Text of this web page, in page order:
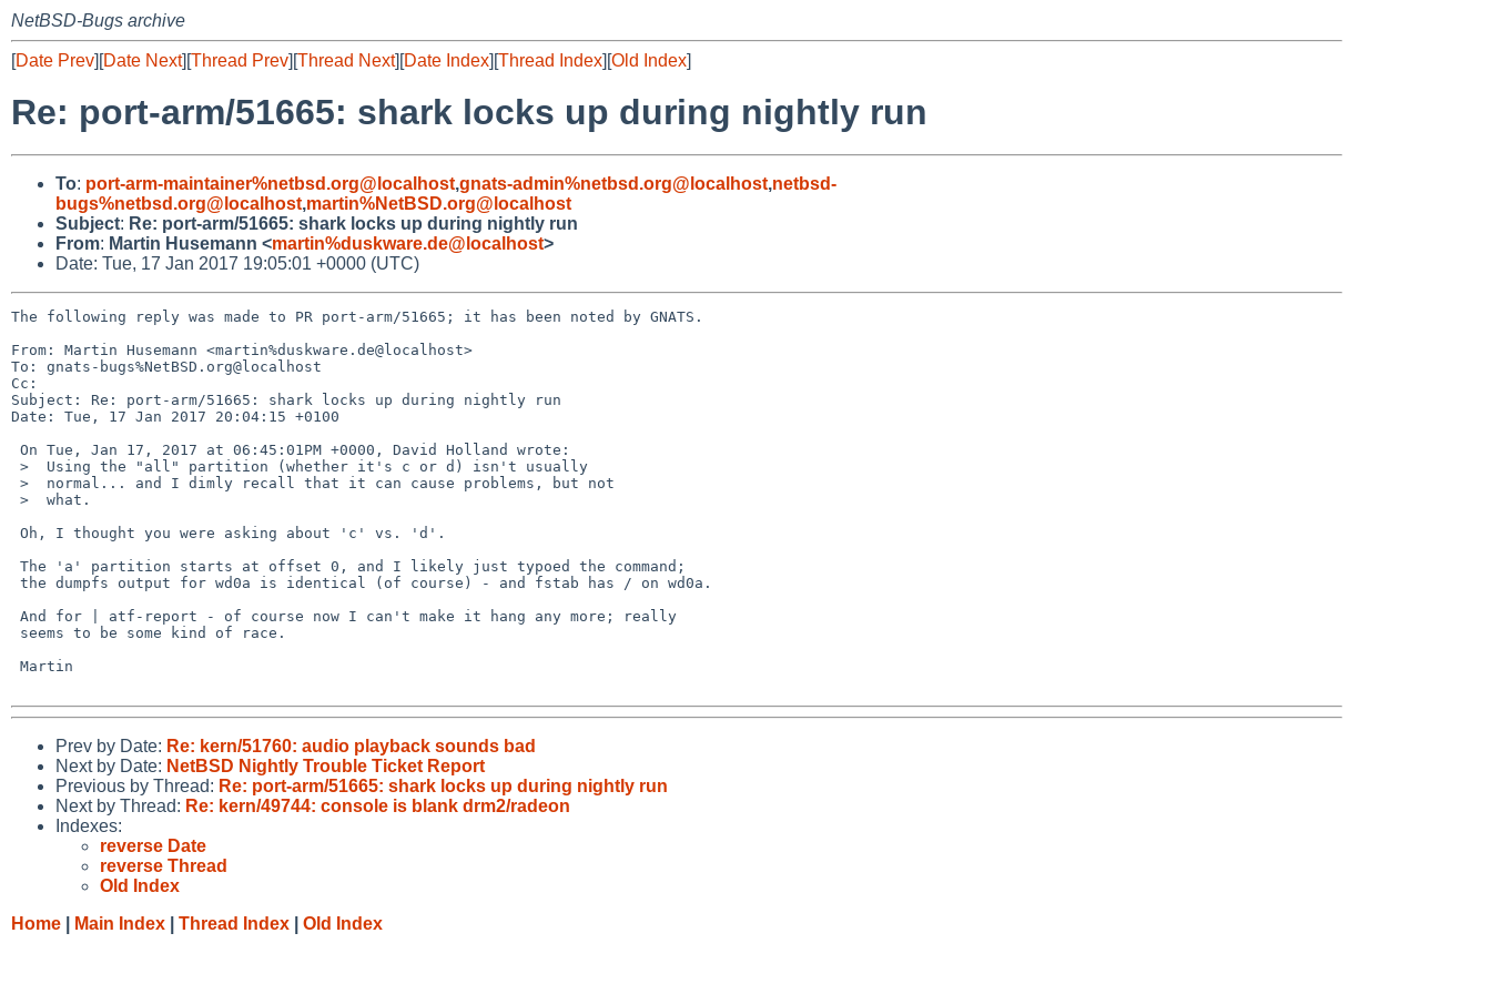
NetBSD-Bugs archive
[Date Prev][Date Next][Thread Prev][Thread Next][Date Index][Thread Index][Old Index]
Re: port-arm/51665: shark locks up during nightly run
To: port-arm-maintainer%netbsd.org@localhost,gnats-admin%netbsd.org@localhost,netbsd-
bugs%netbsd.org@localhost,martin%NetBSD.org@localhost
Subject: Re: port-arm/51665: shark locks up during nightly run
From: Martin Husemann <martin%duskware.de@localhost>
Date: Tue, 17 Jan 2017 19:05:01 +0000 (UTC)
The following reply was made to PR port-arm/51665; it has been noted by GNATS.
From: Martin Husemann <martin%duskware.de@localhost>
To: gnats-bugs%NetBSD.org@localhost
Cc:
Subject: Re: port-arm/51665: shark locks up during nightly run
Date: Tue, 17 Jan 2017 20:04:15 +0100
Prev by Date: Re: kern/51760: audio playback sounds bad
Next by Date: NetBSD Nightly Trouble Ticket Report
Previous by Thread: Re: port-arm/51665: shark locks up during nightly run
Next by Thread: Re: kern/49744: console is blank drm2/radeon
Indexes:
reverse Date
reverse Thread
Old Index
Home
Main Index Thread Index Old Index